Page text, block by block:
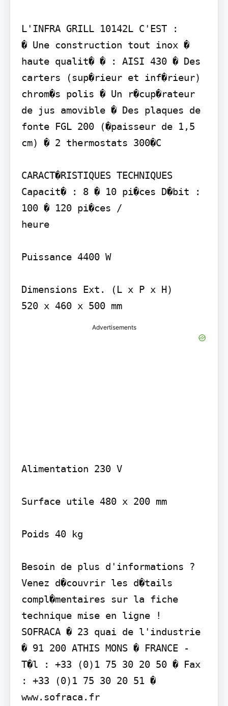
L'INFRA GRILL 10142L C'EST :
� Une construction tout inox �
haute qualit� � : AISI 430 � Des
carters (sup�rieur et inf�rieur)
chrom�s polis � Un r�cup�rateur
de jus amovible � Des plaques de
fonte FGL 200 (�paisseur de 1,5
cm) � 2 thermostats 300�C
CARACT�RISTIQUES TECHNIQUES
Capacit� : 8 � 10 pi�ces D�bit :
100 � 120 pi�ces /
heure
Puissance 4400 W
Dimensions Ext. (L x P x H)
520 x 460 x 500 mm
Advertisements
Alimentation 230 V
Surface utile 480 x 200 mm
Poids 40 kg
Besoin de plus d'informations ?
Venez d�couvrir les d�tails
compl�mentaires sur la fiche
technique mise en ligne !
SOFRACA � 23 quai de l'industrie
� 91 200 ATHIS MONS � FRANCE -
T�l : +33 (0)1 75 30 20 50 � Fax
: +33 (0)1 75 30 20 51 �
www.sofraca.fr